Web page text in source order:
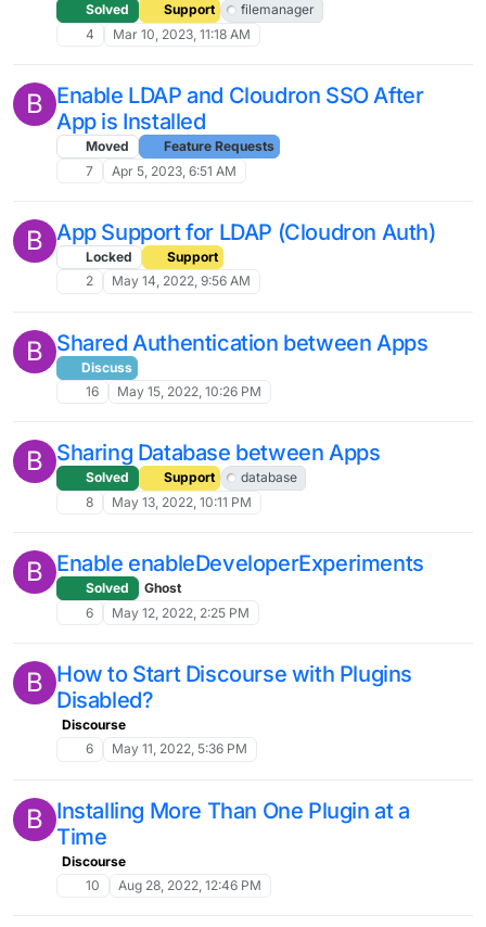
Solved Support
filemanager
4
Mar 10, 2023, 11:18 AM
B Enable LDAP and Cloudron SSO After
App is Installed
Moved
Feature Requests
7
Apr 5, 2023, 6:51 AM
B App Support for LDAP (Cloudron Auth)
Locked
Support
2
May 14, 2022, 9:56 AM
B Shared Authentication between Apps
Discuss
16
May 15, 2022, 10:26 PM
B Sharing Database between Apps
Solved Support
database
8
May 13, 2022, 10:11 PM
B Enable enableDeveloperExperiments
Solved
Ghost
6
May 12, 2022, 2:25 PM
B How to Start Discourse with Plugins
Disabled?
Discourse
6
May 11, 2022, 5:36 PM
B Installing More Than One Plugin at a
Time
Discourse
10
Aug 28, 2022, 12:46 PM